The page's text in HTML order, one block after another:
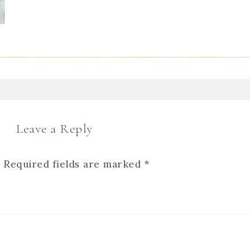
Leave a Reply
Required fields are marked *